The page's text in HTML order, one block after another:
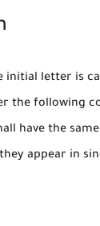
initial letter is
the following
have the
appear in